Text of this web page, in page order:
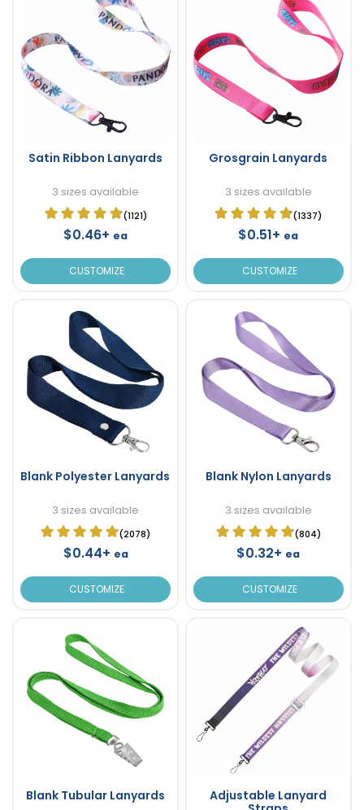
Satin Ribbon Lanyards
3 sizes available
(1121)
$0.46+ ea
CUSTOMIZE
Grosgrain Lanyards
3 sizes available
(1337)
$0.51+ ea
CUSTOMIZE
Blank Polyester Lanyards
3 sizes available
(2078)
$0.44+ ea
CUSTOMIZE
Blank Nylon Lanyards
3 sizes available
(804)
$0.32+ ea
CUSTOMIZE
Blank Tubular Lanyards
Adjustable Lanyard